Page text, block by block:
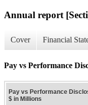
Annual report
Cover Financial
Pay vs Performance
Pay vs Performance
$ in Millions